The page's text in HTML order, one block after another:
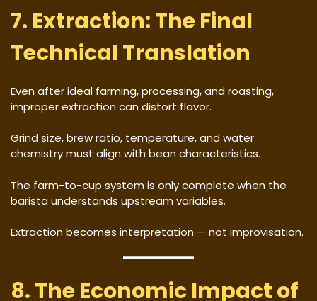
7. Extraction: The Final
Technical Translation
Even after ideal farming, processing, and roasting,
improper extraction can distort flavor.
Grind size, brew ratio, temperature, and water
chemistry must align with bean characteristics.
The farm-to-cup system is only complete when the
barista understands upstream variables.
Extraction becomes interpretation — not improvisation.
8. The Economic Impact of